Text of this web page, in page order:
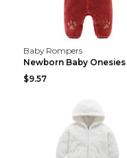
Baby Rompers
$9.57